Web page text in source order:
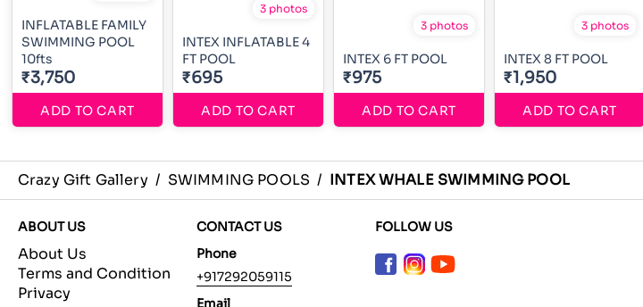
INFLATABLE FAMILY
SWIMMING POOL
10fts
₹3,750
ADD TO CART
3 photos
INTEX INFLATABLE 4
FT POOL
₹695
ADD TO CART
3 photos
INTEX 6 FT POOL
₹975
ADD TO CART
3 photos
INTEX 8 FT POOL
₹1,950
ADD TO CART
Crazy Gift Gallery / SWIMMING POOLS / INTEX WHALE SWIMMING POOL
ABOUT US
About Us
Terms and Condition
Privacy
CONTACT US
Phone
+917292059115
Email
FOLLOW US